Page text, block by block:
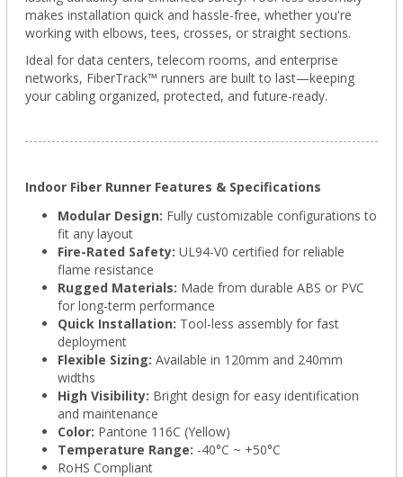
makes installation quick and hassle-free, whether you're
working with elbows, tees, crosses, or straight sections.
Ideal for data centers, telecom rooms, and enterprise
networks, FiberTrack™ runners are built to last—keeping
your cabling organized, protected, and future-ready.
Indoor Fiber Runner Features & Specifications
Modular Design: Fully customizable configurations to
fit any layout
Fire-Rated Safety: UL94-V0 certified for reliable
flame resistance
Rugged Materials: Made from durable ABS or PVC
for long-term performance
Quick Installation: Tool-less assembly for fast
deployment
Flexible Sizing: Available in 120mm and 240mm
widths
High Visibility: Bright design for easy identification
and maintenance
Color: Pantone 116C (Yellow)
Temperature Range: -40°C ~ +50°C
RoHS Compliant